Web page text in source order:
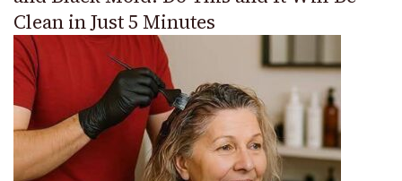
Clean in Just 5 Minutes